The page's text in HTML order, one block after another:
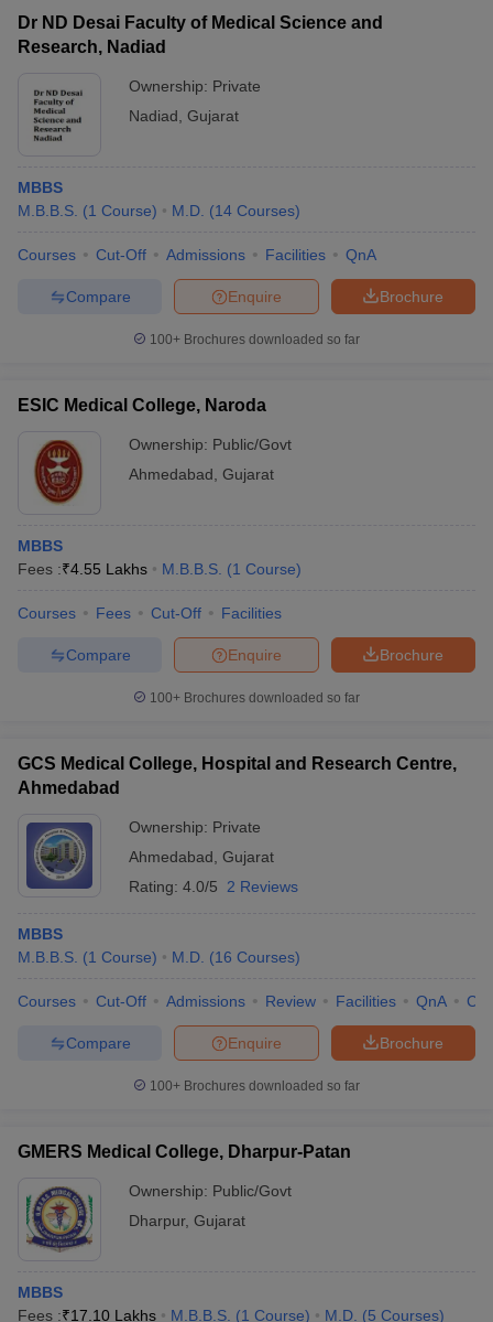
Dr ND Desai Faculty of Medical Science and
Research, Nadiad
Ownership: Private
Nadiad Gujarat
MBBS
M.B.B.S. (1 Course) M.D. (14 Courses)
Courses Cut-Off Admissions Facilities QnA
Brochure
Enquire
Compare
100+ Brochures downloaded so far
ESIC Medical College, Naroda
Ownership: Public/Govt
Ahmedabad Gujarat
MBBS
Fees :₹4.55 Lakhs M.B.B.S. (1 Course)
Courses Fees Cut-Off Facilities
Brochure
Enquire
Compare
100+ Brochures downloaded so far
GCS Medical College, Hospital and Research Centre,
Ahmedabad
Ownership: Private
Ahmedabad Gujarat
Rating: 4.0/5 2 Reviews
MBBS
M.B.B.S. (1 Course) M.D. (16 Courses)
Courses Cut-Off Admissions Review Facilities QnA
Brochure
Enquire
Compare
100+ Brochures downloaded so far
GMERS Medical College, Dharpur-Patan
Ownership: Public/Govt
Dharpur, Gujarat
MBBS
Fees :₹17.10 Lakhs M.B.B.S. (1 Course) M.D. (5 Courses)